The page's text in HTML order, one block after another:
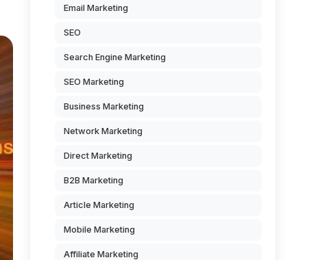
Email Marketing
SEO
Search Engine Marketing
SEO Marketing
Business Marketing
Network Marketing
Direct Marketing
B2B Marketing
Article Marketing
Mobile Marketing
Affiliate Marketing